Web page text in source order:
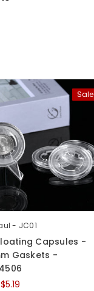
Sale
- JC01
Capsules -
Gaskets -
$5.19